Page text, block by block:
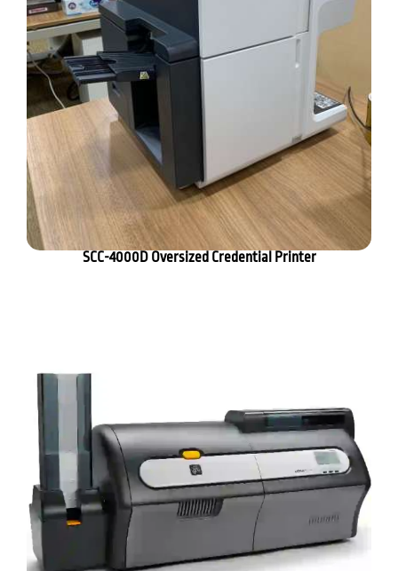
SCC-4000D Oversized Credential Printer